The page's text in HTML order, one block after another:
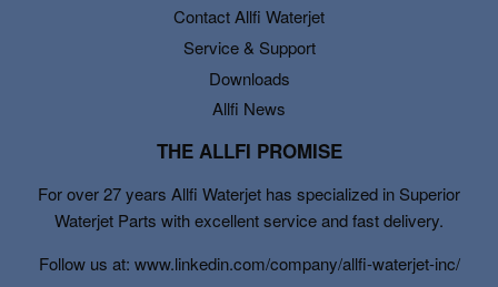
Contact Allfi Waterjet
Service & Support
Downloads
Allfi News
THE ALLFI PROMISE
For over 27 years Allfi Waterjet has specialized in Superior
Waterjet Parts with excellent service and fast delivery.
Follow us at: www.linkedin.com/company/allfi-waterjet-inc/